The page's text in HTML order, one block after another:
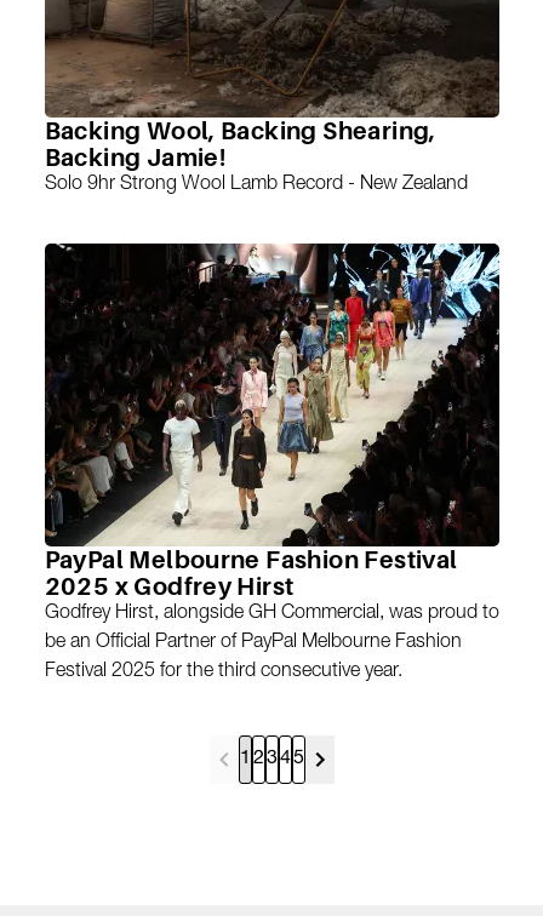
Backing Wool, Backing Shearing,
Backing Jamie!
Solo 9hr Strong Wool Lamb Record - New Zealand
PayPal Melbourne Fashion Festival
2025 x Godfrey Hirst
Godfrey Hirst, alongside GH Commercial, was proud to
be an Official Partner of PayPal Melbourne Fashion
Festival 2025 for the third consecutive year.
1 2345